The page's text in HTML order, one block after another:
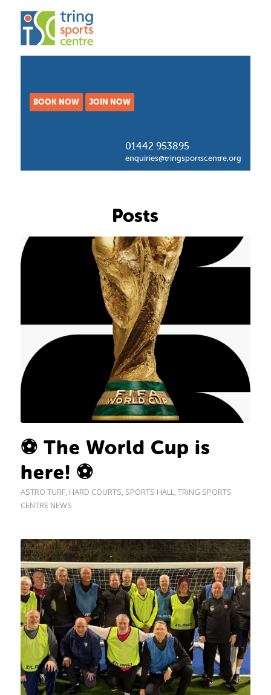
BOOK NOW JOIN NOW
01442 953895
enquiries@tringsportscentre.org
Posts
⚽ The World Cup is
here! ⚽
ASTRO TURF, HARD COURTS, SPORTS HALL,TRING SPORTS
CENTRE NEWS